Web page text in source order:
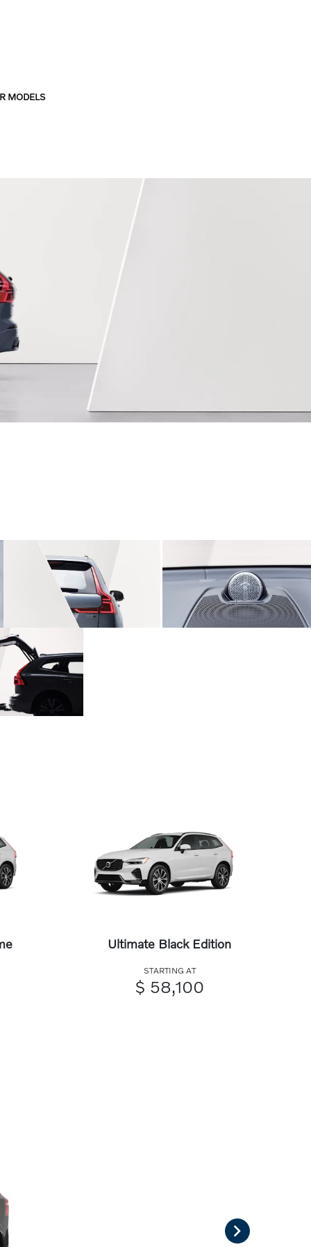
MODELS
Ultimate Black Edition
STARTING AT
$ 58,100